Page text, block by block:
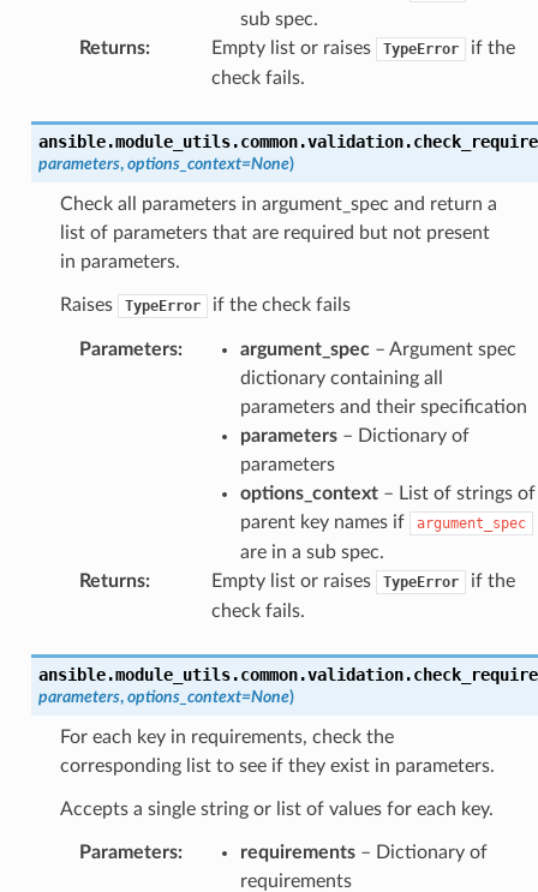
sub spec.
Returns: Empty list or raises TypeError
if the
check fails.
ansible.module_utils.common.validation.
parameters, options_context=None)
Check all parameters in argument_spec and return a
list of parameters that are required but not present
in parameters.
Raises TypeError if the check fails
Parameters: argument_spec– Argument spec
dictionary containing all
parameters and their specification
parameters– Dictionary of
parameters
options_context– List of strings of
parent key names if
argument_spec
are in a sub spec.
Returns: Empty list or raises TypeError
if the
check fails.
ansible.module_utils.common.validation.
parameters, options_context=None)
For each key in requirements, check the
corresponding list to see if they exist in parameters.
Accepts a single string or list of values for each key.
Parameters: requirements– Dictionary of
requirements